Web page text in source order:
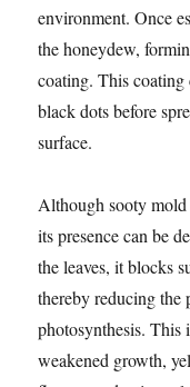
environment. Once
the honeydew,
coating. This coating
black dots before
surface.
Although sooty mold
its presence can be
the leaves, it blocks
thereby reducing the
photosynthesis. This
weakened growth,